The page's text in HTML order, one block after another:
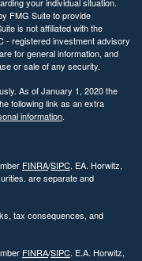
FMG Suite to provide
is not affiliated with the
- registered investment advisory
for general information, and
or sale of any security.
As of January 1, 2020 the
following link as an extra
information.
FINRA/SIPC. EA. Horwitz,
are separate and
tax consequences, and
FINRA/SIPC. E.A. Horwitz,